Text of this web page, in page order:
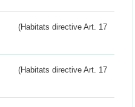
(Habitats directive Art. 17
(Habitats directive Art. 17